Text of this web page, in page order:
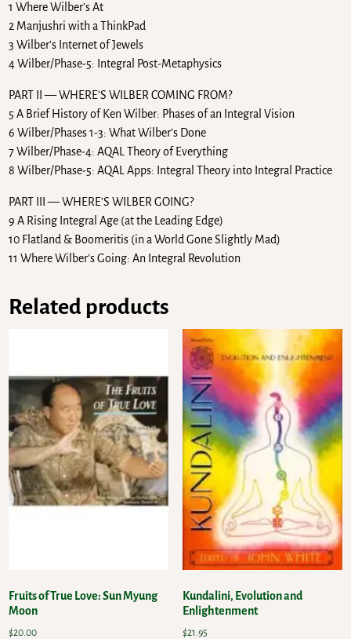
1 Where Wilber’s At
2 Manjushri with a ThinkPad
3 Wilber’s Internet of Jewels
4 Wilber/Phase-5: Integral Post-Metaphysics
PART II — WHERE’S WILBER COMING FROM?
5 A Brief History of Ken Wilber: Phases of an Integral Vision
6 Wilber/Phases 1-3: What Wilber’s Done
7 Wilber/Phase-4: AQAL Theory of Everything
8 Wilber/Phase-5: AQAL Apps: Integral Theory into Integral Practice
PART III — WHERE’S WILBER GOING?
9 A Rising Integral Age (at the Leading Edge)
10 Flatland & Boomeritis (in a World Gone Slightly Mad)
11 Where Wilber’s Going: An Integral Revolution
Related products
Fruits of True Love: Sun Myung
Moon
$20.00
Kundalini, Evolution and
Enlightenment
$21.95